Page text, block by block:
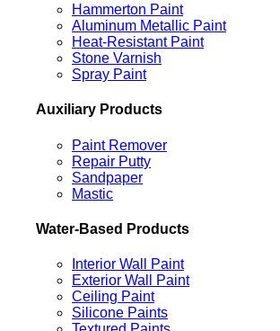
Hammerton Paint
Aluminum Metallic Paint
Heat-Resistant Paint
Stone Varnish
Spray Paint
Auxiliary Products
Paint Remover
Repair Putty
Sandpaper
Mastic
Water-Based Products
Interior Wall Paint
Exterior Wall Paint
Ceiling Paint
Silicone Paints